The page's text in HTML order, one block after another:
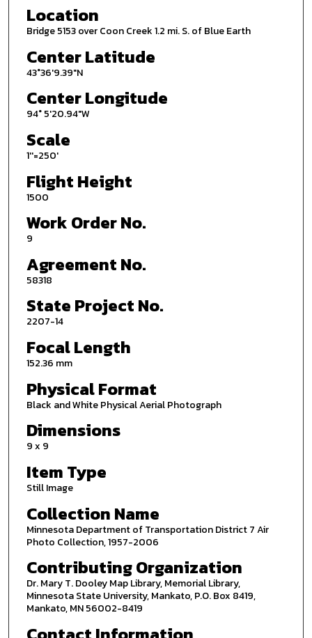
Location
Bridge 5153 over Coon Creek 1.2 mi. S. of Blue Earth
Center Latitude
43°36'9.39"N
Center Longitude
94° 5'20.94"W
Scale
1''=250'
Flight Height
1500
Work Order No.
9
Agreement No.
58318
State Project No.
2207-14
Focal Length
152.36 mm
Physical Format
Black and White Physical Aerial Photograph
Dimensions
9 x 9
Item Type
Still Image
Collection Name
Minnesota Department of Transportation District 7 Air
Photo Collection, 1957-2006
Contributing Organization
Dr. Mary T. Dooley Map Library, Memorial Library,
Minnesota State University, Mankato, P.O. Box 8419,
Mankato, MN 56002-8419